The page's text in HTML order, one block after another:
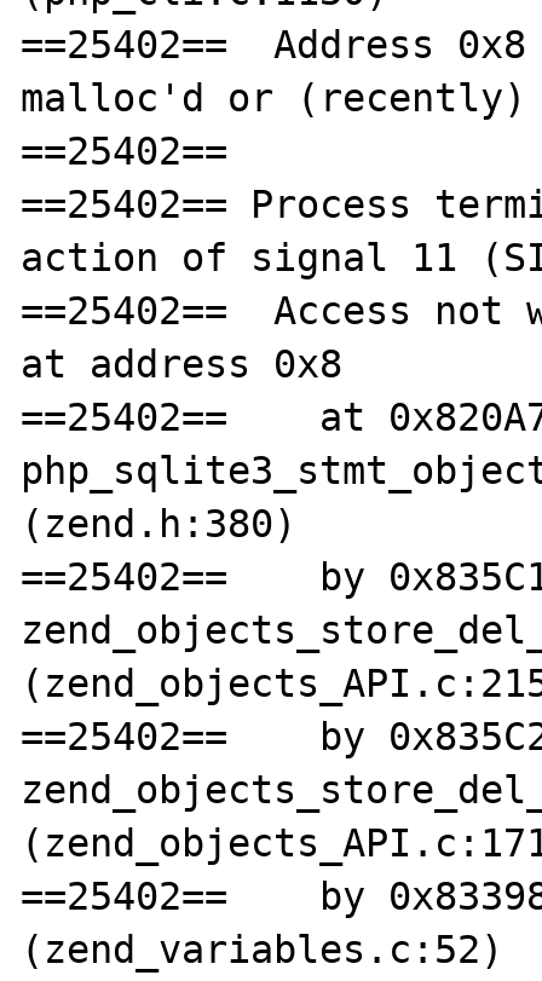
==25402==  Address
malloc'd or
==25402==
==25402== Process
action of signal 11
==25402==  Access not
at address 0x8
==25402==    at
(zend.h:380)
==25402==    by
==25402==    by
==25402==    by
(zend_variables.c:52)